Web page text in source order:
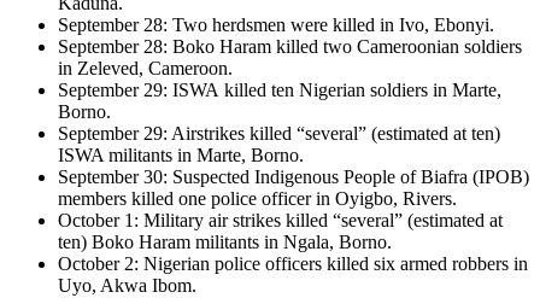
September 28: Two herdsmen were killed in Ivo, Ebonyi.
September 28: Boko Haram killed two Cameroonian soldiers
in Zeleved, Cameroon.
September 29: ISWA killed ten Nigerian soldiers in Marte,
Borno.
September 29: Airstrikes killed “several” (estimated at ten)
ISWA militants in Marte, Borno.
September 30: Suspected Indigenous People of Biafra (IPOB)
members killed one police officer in Oyigbo, Rivers.
October 1: Military air strikes killed “several” (estimated at
ten) Boko Haram militants in Ngala, Borno.
October 2: Nigerian police officers killed six armed robbers in
Uyo, Akwa Ibom.